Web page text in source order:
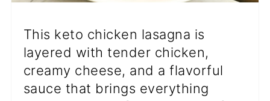
This keto chicken lasagna is
layered with tender chicken,
creamy cheese, and a flavorful
sauce that brings everything